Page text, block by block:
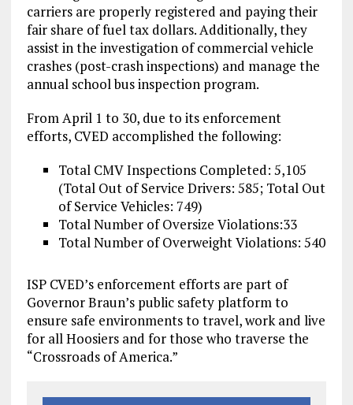
carriers are properly registered and paying their
fair share of fuel tax dollars. Additionally, they
assist in the investigation of commercial vehicle
crashes (post-crash inspections) and manage the
annual school bus inspection program.
From April 1 to 30, due to its enforcement
efforts, CVED accomplished the following:
Total CMV Inspections Completed: 5,105
(Total Out of Service Drivers: 585; Total Out
of Service Vehicles: 749)
Total Number of Oversize Violations:33
Total Number of Overweight Violations: 540
ISP CVED’s enforcement efforts are part of
Governor Braun’s public safety platform to
ensure safe environments to travel, work and live
for all Hoosiers and for those who traverse the
“Crossroads of America.”